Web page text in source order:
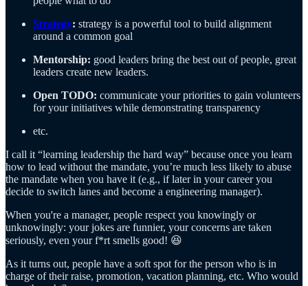
Strategy: strategy is a powerful tool to build alignment
around a common goal
Mentorship: good leaders bring the best out of people, great
leaders create new leaders.
Open TODO: communicate your priorities to gain volunteers
for your initiatives while demonstrating transparency
etc.
I call it “learning leadership the hard way” because once you learn
how to lead without the mandate, you’re much less likely to abuse
the mandate when you have it (e.g., if later in your career you
decide to switch lanes and become a engineering manager).
When you're a manager, people respect you knowingly or
unknowingly: your jokes are funnier, your concerns are taken
seriously, even your f*rt smells good! 😆
As it turns out, people have a soft spot for the person who is in
charge of their raise, promotion, vacation planning, etc. Who would